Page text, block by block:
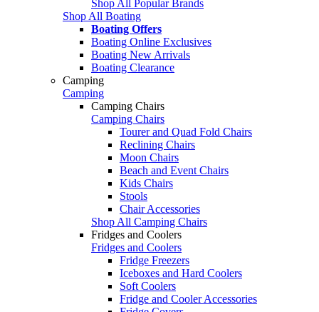
Shop All Popular Brands
Shop All Boating
Boating Offers
Boating Online Exclusives
Boating New Arrivals
Boating Clearance
Camping
Camping
Camping Chairs
Camping Chairs
Tourer and Quad Fold Chairs
Reclining Chairs
Moon Chairs
Beach and Event Chairs
Kids Chairs
Stools
Chair Accessories
Shop All Camping Chairs
Fridges and Coolers
Fridges and Coolers
Fridge Freezers
Iceboxes and Hard Coolers
Soft Coolers
Fridge and Cooler Accessories